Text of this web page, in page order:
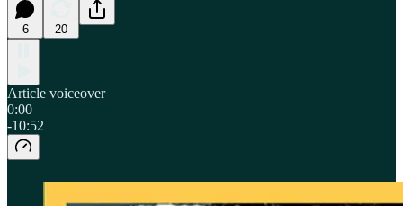
6 20
Article voiceover
0:00
-10:52